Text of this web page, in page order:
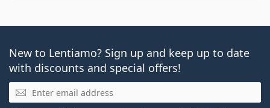
New to Lentiamo? Sign up and keep up to date
with discounts and special offers!
Email